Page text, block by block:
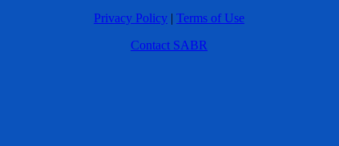
Privacy Policy | Terms of Use
Contact SABR